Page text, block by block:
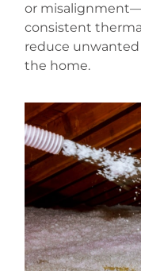
or
consistent
reduce
the home.